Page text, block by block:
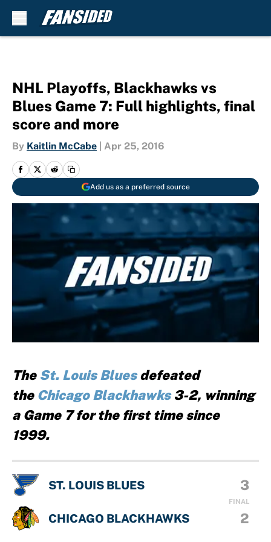
NHL Playoffs, Blackhawks vs
Blues Game 7: Full highlights, final
score and more
By Kaitlin McCabe Apr 25, 2016
Add us as a preferred source
The St. Louis Bluesdefeated
the Chicago Blackhawks3-2, winning
a Game 7 for the first time since
1999.
ST. LOUIS BLUES 3
FINAL
CHICAGO BLACKHAWKS 2